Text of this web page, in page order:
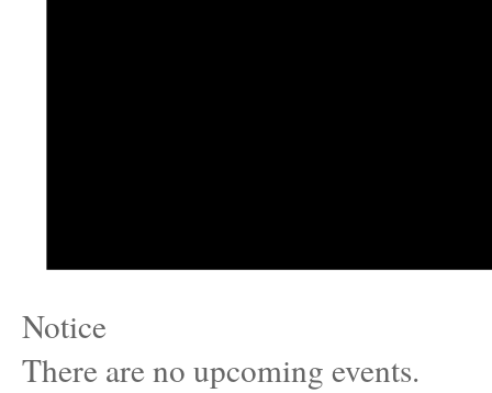
Notice
There are no upcoming events.